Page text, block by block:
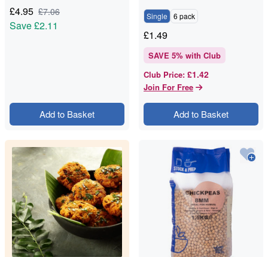
£4.95 £7.06
Save£2.11
Add to Basket
Single 6 pack
£1.49
SAVE 5% with Club
Club Price: £1.42
Join For Free
Add to Basket